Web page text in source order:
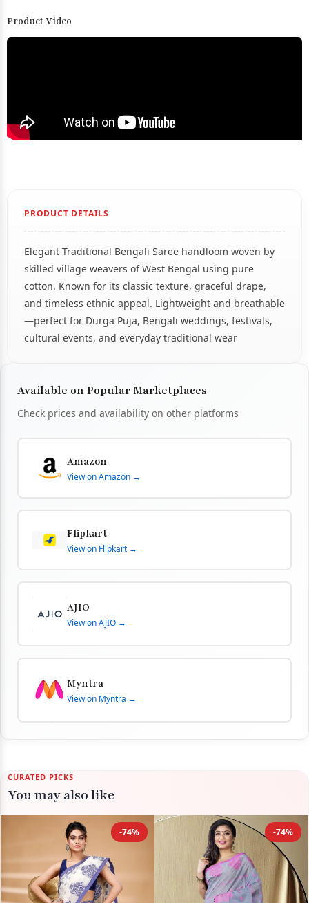
Product Video
PRODUCT DETAILS
Elegant Traditional Bengali Saree handloom woven by
skilled village weavers of West Bengal using pure
cotton. Known for its classic texture, graceful drape,
and timeless ethnic appeal. Lightweight and breathable
—perfect for Durga Puja, Bengali weddings, festivals,
cultural events, and everyday traditional wear
Available on Popular Marketplaces
Check prices and availability on other platforms
Amazon
View on Amazon →
Flipkart
View on Flipkart →
AJIO
View on AJIO →
Myntra
View on Myntra →
CURATED PICKS
You may also like
-74% -74%